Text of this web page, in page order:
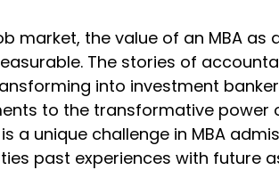
market, the value of an MBA
The stories of
into investment
to the transformative power
a unique challenge in MBA
past experiences with future